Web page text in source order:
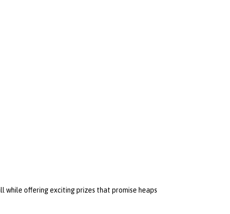
while offering exciting prizes that promise heaps